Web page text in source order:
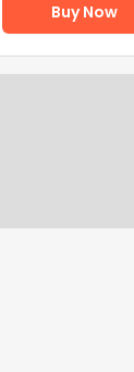
Buy Now